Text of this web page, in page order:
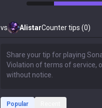
vs AlistarCounter tips (0)
Popular